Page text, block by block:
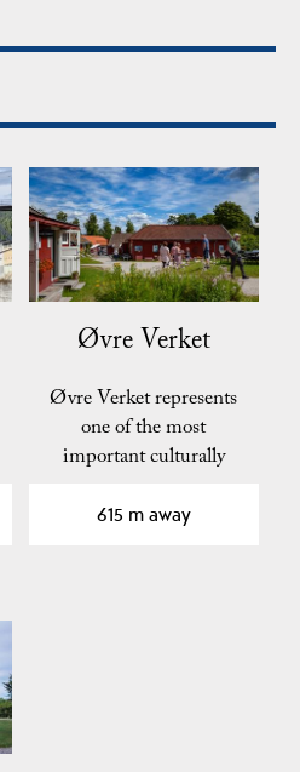
Øvre Verket
Øvre Verket represents
one of the most
important culturally
the…
615 m away